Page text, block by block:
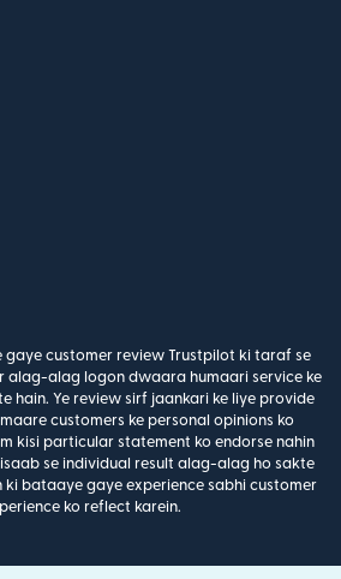
gaye customer review Trustpilot ki taraf se
alag-alag logon dwaara humaari service ke
hain. Ye review sirf jaankari ke liye provide
customers ke personal opinions ko
kisi particular statement ko endorse nahin
se individual result alag-alag ho sakte
ki bataaye gaye experience sabhi customer
ko reflect karein.